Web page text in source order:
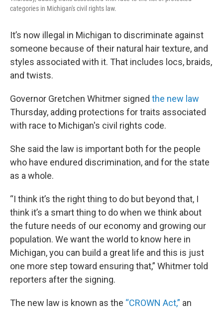
categories in Michigan's civil rights law.
It’s now illegal in Michigan to discriminate against
someone because of their natural hair texture, and
styles associated with it. That includes locs, braids,
and twists.
Governor Gretchen Whitmer signed the new law
Thursday, adding protections for traits associated
with race to Michigan's civil rights code.
She said the law is important both for the people
who have endured discrimination, and for the state
as a whole.
“I think it’s the right thing to do but beyond that, I
think it’s a smart thing to do when we think about
the future needs of our economy and growing our
population. We want the world to know here in
Michigan, you can build a great life and this is just
one more step toward ensuring that,” Whitmer told
reporters after the signing.
The new law is known as the “CROWN Act,” an